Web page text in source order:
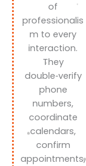
of
professionalis
m to every
interaction.
They
double‑verify
phone
numbers,
coordinate
calendars,
confirm
appointments,